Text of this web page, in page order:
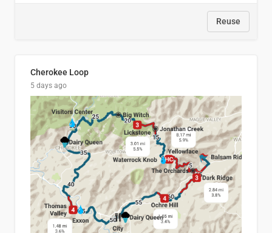
Reuse
Cherokee Loop
5 days ago